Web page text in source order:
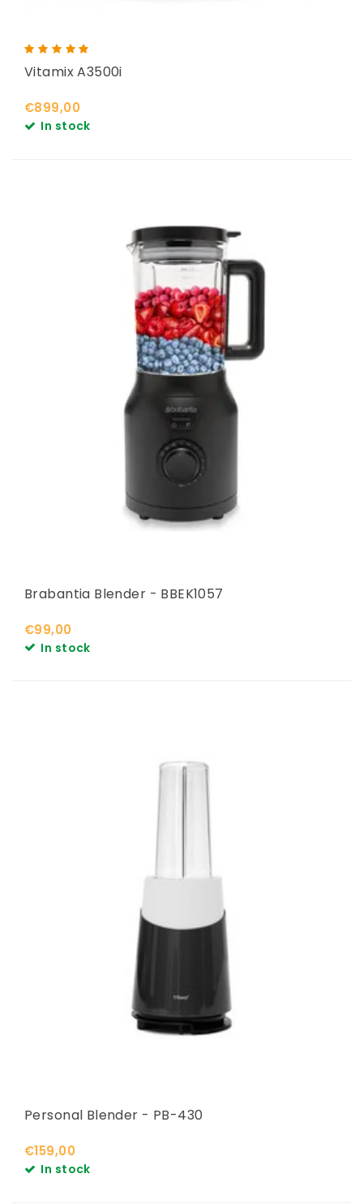
Vitamix A3500i
€899,00
In stock
Brabantia Blender - BBEK1057
€99,00
In stock
Personal Blender - PB-430
€159,00
In stock